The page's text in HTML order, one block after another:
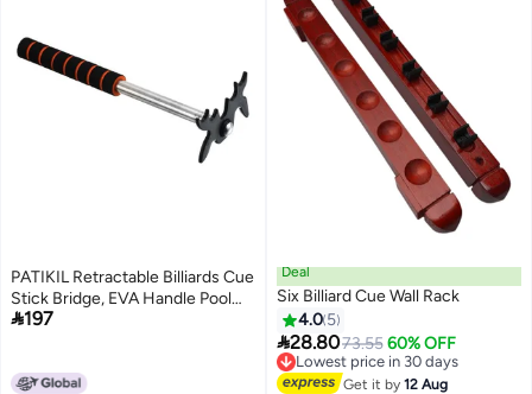
PATIKIL Retractable Billiards Cue
Stick Bridge, EVA Handle Pool
Cue Accessory with Removable
197
Deal
Six Billiard Cue Wall Rack
4.0 5
28.8073.55 60% OFF
Lowest price in 30 days
Free Delivery
Lowest price in 30 days
Get it by12 Aug